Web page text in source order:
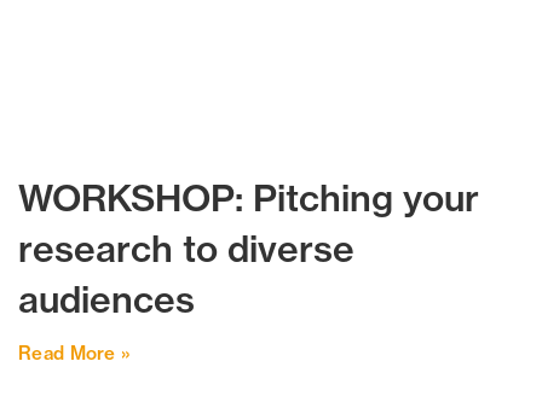
WORKSHOP: Pitching your
research to diverse
audiences
Read More »